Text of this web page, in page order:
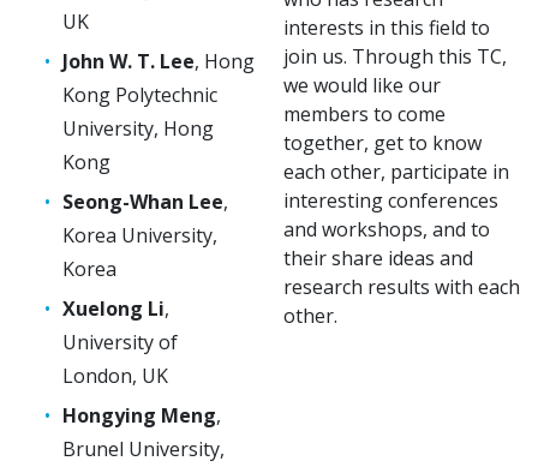
UK
John W. T. Lee, Hong
Kong Polytechnic
University, Hong
Kong
Seong-Whan Lee,
Korea University,
Korea
Xuelong Li,
University of
London, UK
Hongying Meng,
Brunel University,
interests in this field to
join us. Through this TC,
we would like our
members to come
together, get to know
each other, participate in
interesting conferences
and workshops, and to
their share ideas and
research results with each
other.